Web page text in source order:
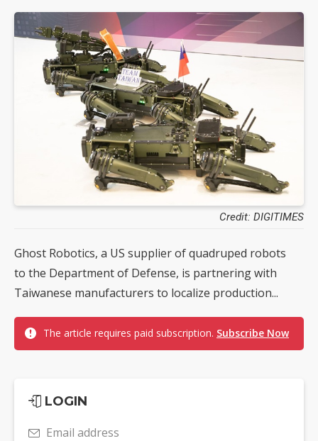
Credit: DIGITIMES
Ghost Robotics, a US supplier of quadruped robots
to the Department of Defense, is partnering with
Taiwanese manufacturers to localize production...
The article requires paid subscription. Subscribe Now
LOGIN
Email address